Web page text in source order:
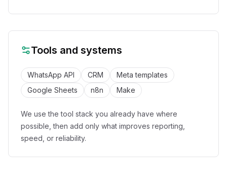
Tools and systems
WhatsApp API CRM
Meta templates
Google Sheets
n8n Make
We use the tool stack you already have where
possible, then add only what improves reporting,
speed, or reliability.